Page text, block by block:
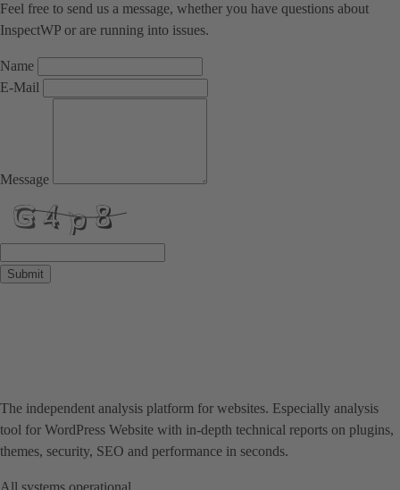
Feel free to send us a message, whether you have questions about
InspectWP or are running into issues.
Name
E-Mail
Message
Submit
The independent analysis platform for websites. Especially analysis
tool for WordPress Website with in-depth technical reports on plugins,
themes, security, SEO and performance in seconds.